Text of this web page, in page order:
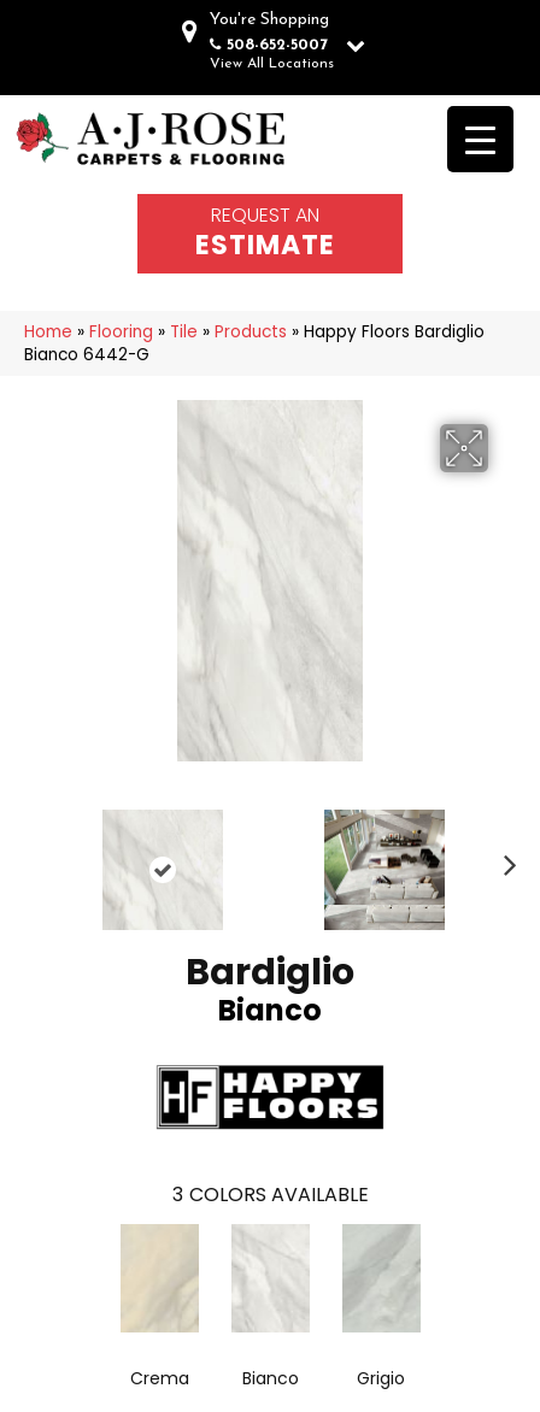
You're Shopping
508-652-5007
View All Locations
REQUEST AN
ESTIMATE
Home » Flooring » Tile » Products » Happy Floors Bardiglio
Bianco 6442-G
Bardiglio
Bianco
3 COLORS AVAILABLE
Crema Bianco Grigio